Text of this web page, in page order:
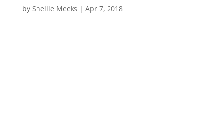
by Shellie Meeks | Apr 7, 2018